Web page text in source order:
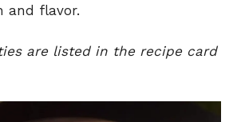
and flavor.
are listed in the recipe card